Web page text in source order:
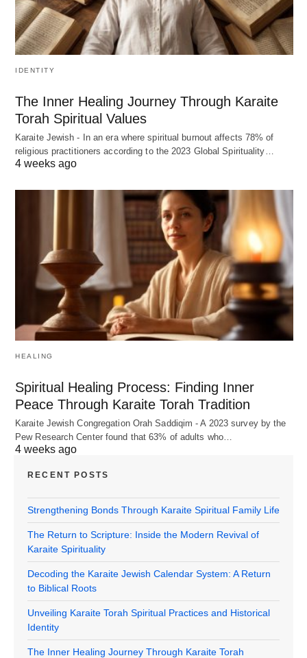
IDENTITY
The Inner Healing Journey Through Karaite
Torah Spiritual Values
Karaite Jewish - In an era where spiritual burnout affects 78% of
religious practitioners according to the 2023 Global Spirituality…
4 weeks ago
HEALING
Spiritual Healing Process: Finding Inner
Peace Through Karaite Torah Tradition
Karaite Jewish Congregation Orah Saddiqim - A 2023 survey by the
Pew Research Center found that 63% of adults who…
4 weeks ago
RECENT POSTS
Strengthening Bonds Through Karaite Spiritual Family Life
The Return to Scripture: Inside the Modern Revival of
Karaite Spirituality
Decoding the Karaite Jewish Calendar System: A Return
to Biblical Roots
Unveiling Karaite Torah Spiritual Practices and Historical
Identity
The Inner Healing Journey Through Karaite Torah